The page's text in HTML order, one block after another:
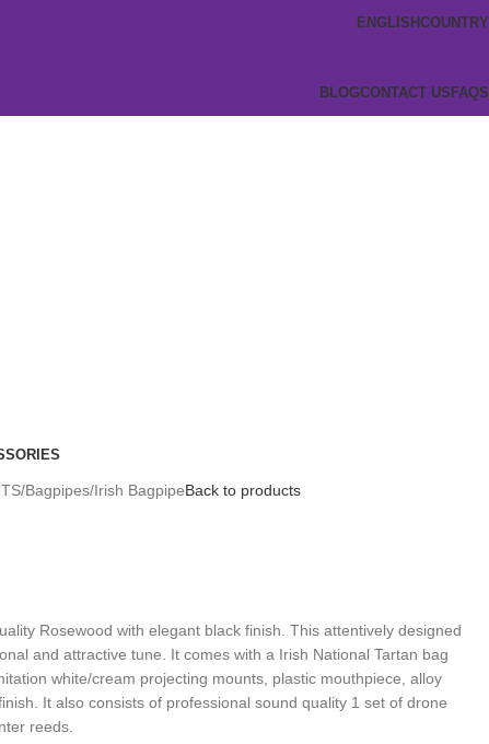
ENGLISHCOUNTRY
BLOGCONTACT US FAQS
Bagpipes Irish BagpipeBack to products
Rosewood with elegant black finish. This attentively designed
and attractive tune. It comes with a Irish National Tartan bag
white/cream projecting mounts, plastic mouthpiece, alloy
It also consists of professional sound quality 1 set of drone
reeds.